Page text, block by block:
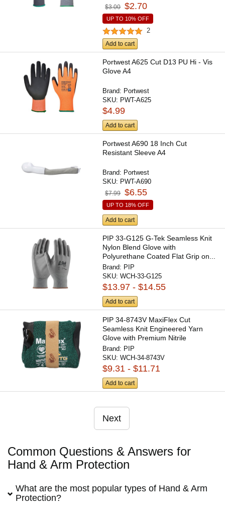
$3.00 $2.70
UP TO 10% OFF
2
Add to cart
Portwest A625 Cut D13 PU Hi - Vis
Glove A4
Brand: Portwest
SKU: PWT-A625
$4.99
Add to cart
Portwest A690 18 Inch Cut
Resistant Sleeve A4
Brand: Portwest
SKU: PWT-A690
$7.99 $6.55
UP TO 18% OFF
Add to cart
PIP 33-G125 G-Tek Seamless Knit
Nylon Blend Glove with
Polyurethane Coated Flat Grip on...
Brand: PIP
SKU:WCH-33-G125
$13.97 - $14.55
Add to cart
PIP 34-8743V MaxiFlex Cut
Seamless Knit Engineered Yarn
Glove with Premium Nitrile
Coated...
Brand: PIP
SKU:WCH-34-8743V
$9.31 - $11.71
Add to cart
Next
Common Questions & Answers for
Hand & Arm Protection
What are the most popular types of Hand & Arm
Protection?